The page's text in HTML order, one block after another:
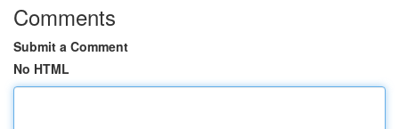
Comments
Submit a Comment
No HTML